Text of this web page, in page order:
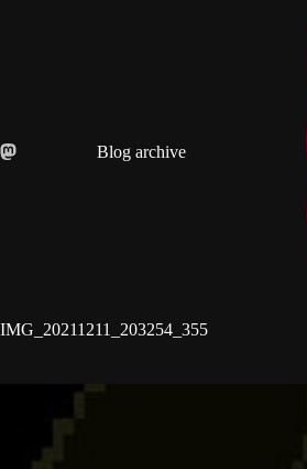
Blog archive
IMG_20211211_203254_355